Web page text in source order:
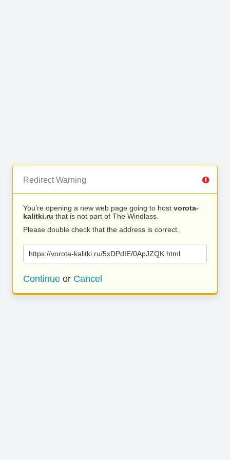
Redirect Warning
You’re opening a new web page going to host vorota-
kalitki.ru that is not part of The Windlass.
Please double check that the address is correct.
https://vorota-kalitki.ru/5xDPdIE/0ApJZQK.html
Continue or Cancel